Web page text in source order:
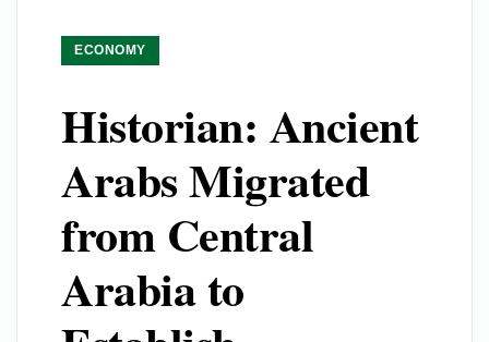
ECONOMY
Historian: Ancient
Arabs Migrated
from Central
Arabia to